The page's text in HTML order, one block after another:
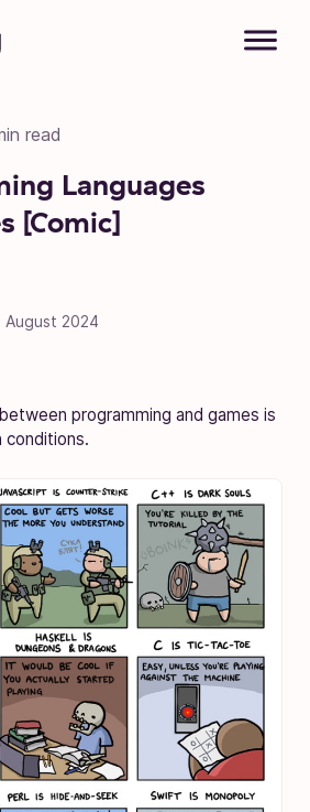
read
Languages
[Comic]
August 2024
programming and games is
conditions.